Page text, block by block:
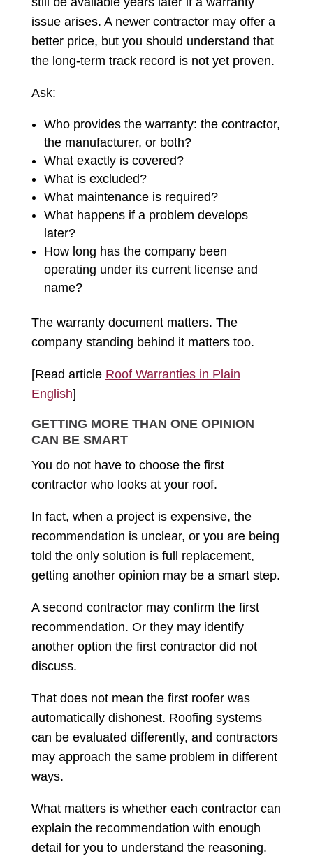
issue arises. A newer contractor may offer a
better price, but you should understand that
the long-term track record is not yet proven.
Ask:
Who provides the warranty: the contractor,
the manufacturer, or both?
What exactly is covered?
What is excluded?
What maintenance is required?
What happens if a problem develops
later?
How long has the company been
operating under its current license and
name?
The warranty document matters. The
company standing behind it matters too.
[Read article Roof Warranties in Plain
English]
GETTING MORE THAN ONE OPINION
CAN BE SMART
You do not have to choose the first
contractor who looks at your roof.
In fact, when a project is expensive, the
recommendation is unclear, or you are being
told the only solution is full replacement,
getting another opinion may be a smart step.
A second contractor may confirm the first
recommendation. Or they may identify
another option the first contractor did not
discuss.
That does not mean the first roofer was
automatically dishonest. Roofing systems
can be evaluated differently, and contractors
may approach the same problem in different
ways.
What matters is whether each contractor can
explain the recommendation with enough
detail for you to understand the reasoning.